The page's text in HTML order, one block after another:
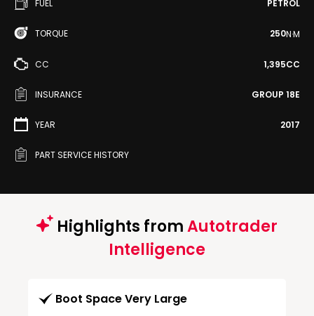
FUEL PETROL
TORQUE 250N·M
CC 1,395CC
INSURANCE GROUP 18E
YEAR 2017
PART SERVICE HISTORY
Highlights fromAutotrader
Intelligence
Boot Space Very Large